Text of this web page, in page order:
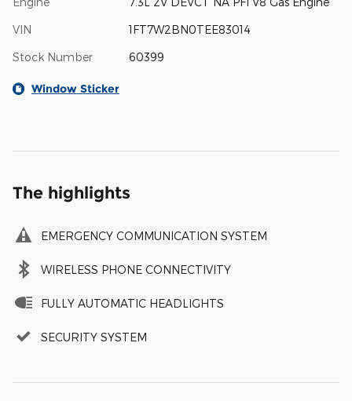
VIN 1FT7W2BN0TEE83014
Stock Number 60399
Window Sticker
The highlights
EMERGENCY COMMUNICATION SYSTEM
WIRELESS PHONE CONNECTIVITY
FULLY AUTOMATIC HEADLIGHTS
SECURITY SYSTEM